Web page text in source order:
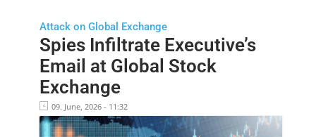
Attack on Global Exchange
Spies Infiltrate Executive’s
Email at Global Stock
Exchange
09. June, 2026 - 11:32